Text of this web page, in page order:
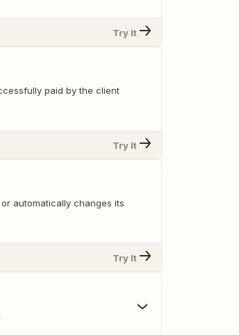
Try It
paid by the client
Try It
automatically changes its
Try It